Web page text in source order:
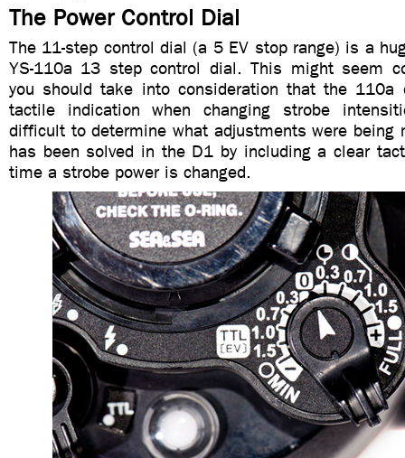
The Power Control Dial
The 11-step control dial (a 5 EV stop range) is a
YS-110a 13 step control dial. This might seem
you should take into consideration that the 110a
tactile indication when changing strobe
difficult to determine what adjustments were being
has been solved in the D1 by including a clear
time a strobe power is changed.